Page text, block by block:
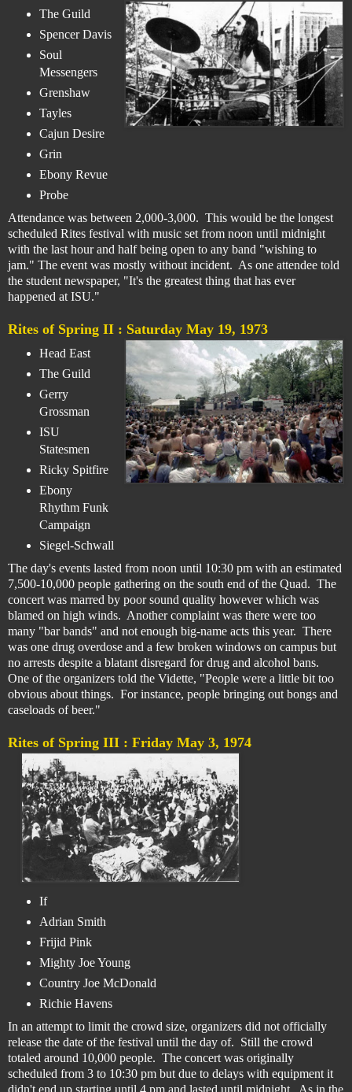
The Guild
Spencer Davis
Soul
Messengers
Grenshaw
Tayles
Cajun Desire
Grin
Ebony Revue
Probe
Attendance was between 2,000-3,000. This would be the longest
scheduled Rites festival with music set from noon until midnight
with the last hour and half being open to any band "wishing to
jam." The event was mostly without incident. As one attendee told
the student newspaper, "It's the greatest thing that has ever
happened at ISU."
Rites of Spring II : Saturday May 19, 1973
Head East
The Guild
Gerry
Grossman
ISU
Statesmen
Ricky Spitfire
Ebony
Rhythm Funk
Campaign
Siegel-Schwall
The day's events lasted from noon until 10:30 pm with an estimated
7,500-10,000 people gathering on the south end of the Quad. The
concert was marred by poor sound quality however which was
blamed on high winds. Another complaint was there were too
many "bar bands" and not enough big-name acts this year. There
was one drug overdose and a few broken windows on campus but
no arrests despite a blatant disregard for drug and alcohol bans.
One of the organizers told the Vidette, "People were a little bit too
obvious about things. For instance, people bringing out bongs and
caseloads of beer."
Rites of Spring III : Friday May 3, 1974
If
Adrian Smith
Frijid Pink
Mighty Joe Young
Country Joe McDonald
Richie Havens
In an attempt to limit the crowd size, organizers did not officially
release the date of the festival until the day of. Still the crowd
totaled around 10,000 people. The concert was originally
scheduled from 3 to 10:30 pm but due to delays with equipment it